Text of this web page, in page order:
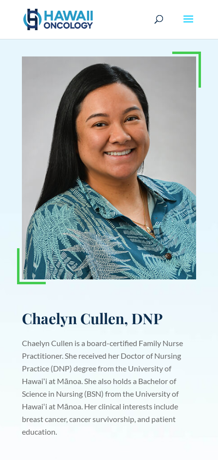
Chaelyn Cullen, DNP
Chaelyn Cullen is a board-certified Family Nurse
Practitioner. She received her Doctor of Nursing
Practice (DNP) degree from the University of
Hawaiʻi at Mānoa. She also holds a Bachelor of
Science in Nursing (BSN) from the University of
Hawaiʻi at Mānoa. Her clinical interests include
breast cancer, cancer survivorship, and patient
education.